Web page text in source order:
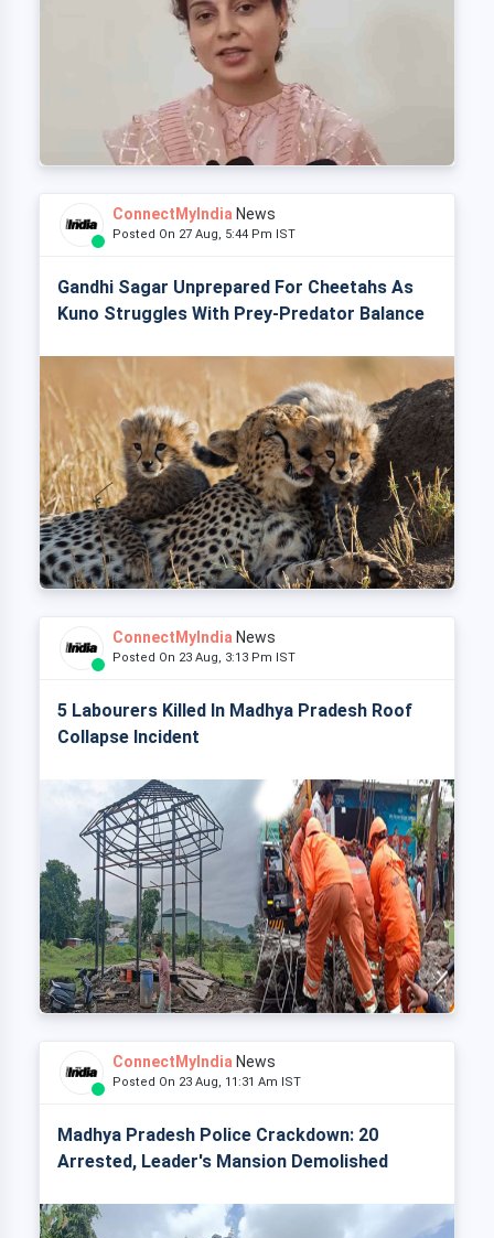
ConnectMyIndia News
Posted On 27 Aug, 5:44 Pm IST
Gandhi Sagar Unprepared For Cheetahs As
Kuno Struggles With Prey-Predator Balance
ConnectMyIndia News
Posted On 23 Aug, 3:13 Pm IST
5 Labourers Killed In Madhya Pradesh Roof
Collapse Incident
ConnectMyIndia News
Posted On 23 Aug, 11:31 Am IST
Madhya Pradesh Police Crackdown: 20
Arrested, Leader's Mansion Demolished